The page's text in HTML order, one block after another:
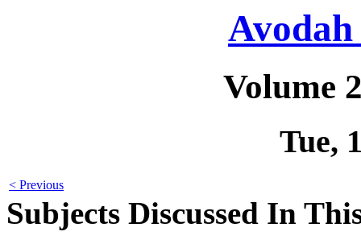
Volume
Tue,
< Previous
Subjects Discussed In